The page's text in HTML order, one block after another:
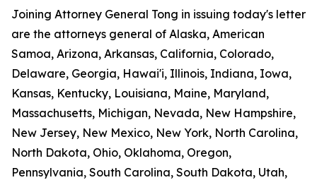
Joining Attorney General Tong in issuing today's letter
are the attorneys general of Alaska, American
Samoa, Arizona, Arkansas, California, Colorado,
Delaware, Georgia, Hawai'i, Illinois, Indiana, Iowa,
Kansas, Kentucky, Louisiana, Maine, Maryland,
Massachusetts, Michigan, Nevada, New Hampshire,
New Jersey, New Mexico, New York, North Carolina,
North Dakota, Ohio, Oklahoma, Oregon,
Pennsylvania, South Carolina, South Dakota, Utah,